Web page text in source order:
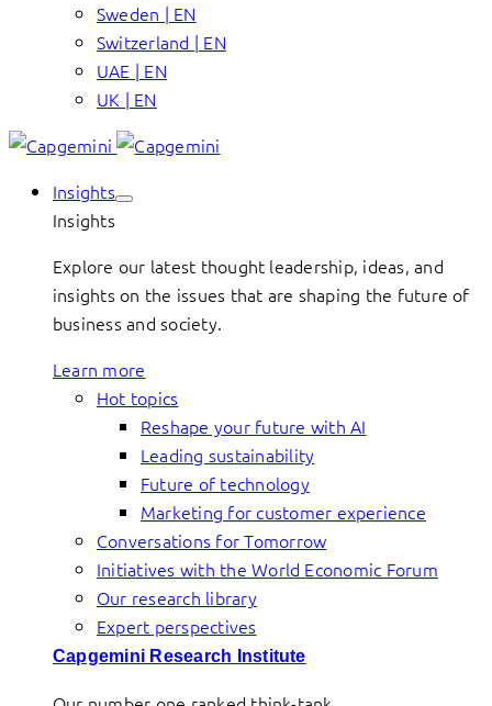
Sweden | EN
Switzerland | EN
UAE | EN
UK | EN
Insights
Insights
Explore our latest thought leadership, ideas, and
insights on the issues that are shaping the future of
business and society.
Learn more
Hot topics
Reshape your future with AI
Leading sustainability
Future of technology
Marketing for customer experience
Conversations for Tomorrow
Initiatives with the World Economic Forum
Our research library
Expert perspectives
Capgemini Research Institute